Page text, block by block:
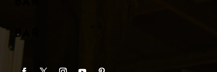
BAR